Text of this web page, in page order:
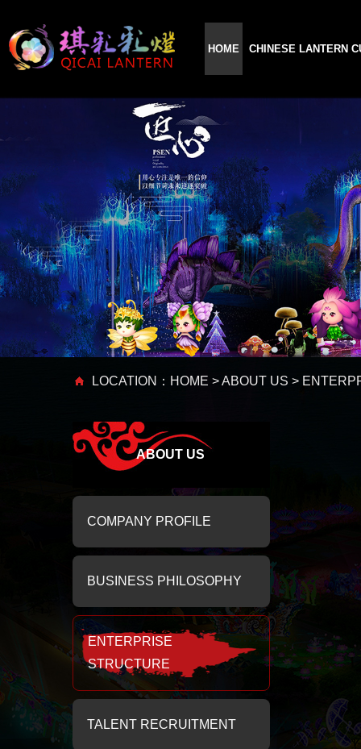
HOME CHINESE LANTERN
LOCATION： HOME >ABOUT US >
ABOUT US
COMPANY PROFILE
BUSINESS PHILOSOPHY
ENTERPRISE
STRUCTURE
TALENT RECRUITMENT